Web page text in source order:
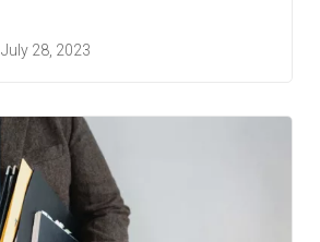
July 28, 2023